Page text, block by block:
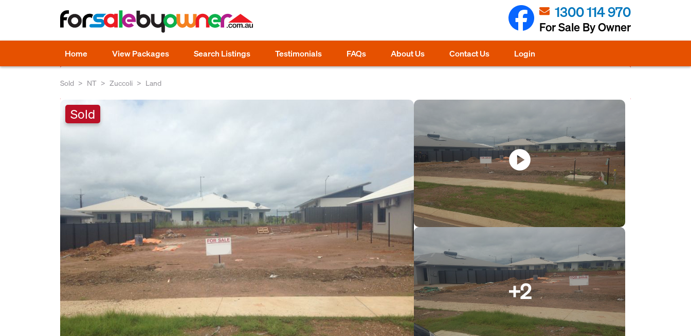
1300 114 970
For Sale By Owner
Home View Packages Search Listings Testimonials FAQs About Us Contact Us Login
Sold NT Zuccoli Land
Sold
play_circle
+2